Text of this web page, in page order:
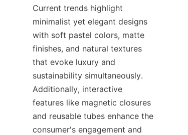
Current trends highlight
minimalist yet elegant designs
with soft pastel colors, matte
finishes, and natural textures
that evoke luxury and
sustainability simultaneously.
Additionally, interactive
features like magnetic closures
and reusable tubes enhance the
consumer's engagement and